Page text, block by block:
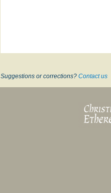
Suggestions or corrections? Contact us